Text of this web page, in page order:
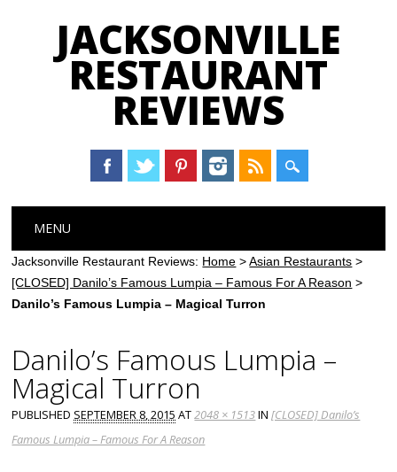
JACKSONVILLE
RESTAURANT
REVIEWS
Main menu
content
MENU
Jacksonville Restaurant Reviews: Home >Asian Restaurants >
[CLOSED] Danilo’s Famous Lumpia – Famous For A Reason >
Danilo’s Famous Lumpia – Magical Turron
Danilo’s Famous Lumpia –
Magical Turron
PUBLISHED SEPTEMBER 8, 2015 AT2048 × 1513IN[CLOSED] Danilo’s
Famous Lumpia – Famous For A Reason